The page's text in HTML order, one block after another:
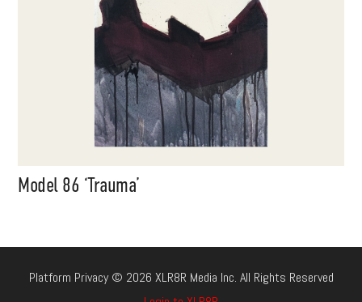
Model 86 ‘Trauma’
Platform Privacy © 2026 XLR8R Media Inc. All Rights Reserved